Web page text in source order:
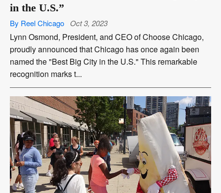
in the U.S.”
By Reel Chicago Oct 3, 2023
Lynn Osmond, President, and CEO of Choose Chicago,
proudly announced that Chicago has once again been
named the "Best Big City in the U.S." This remarkable
recognition marks t...